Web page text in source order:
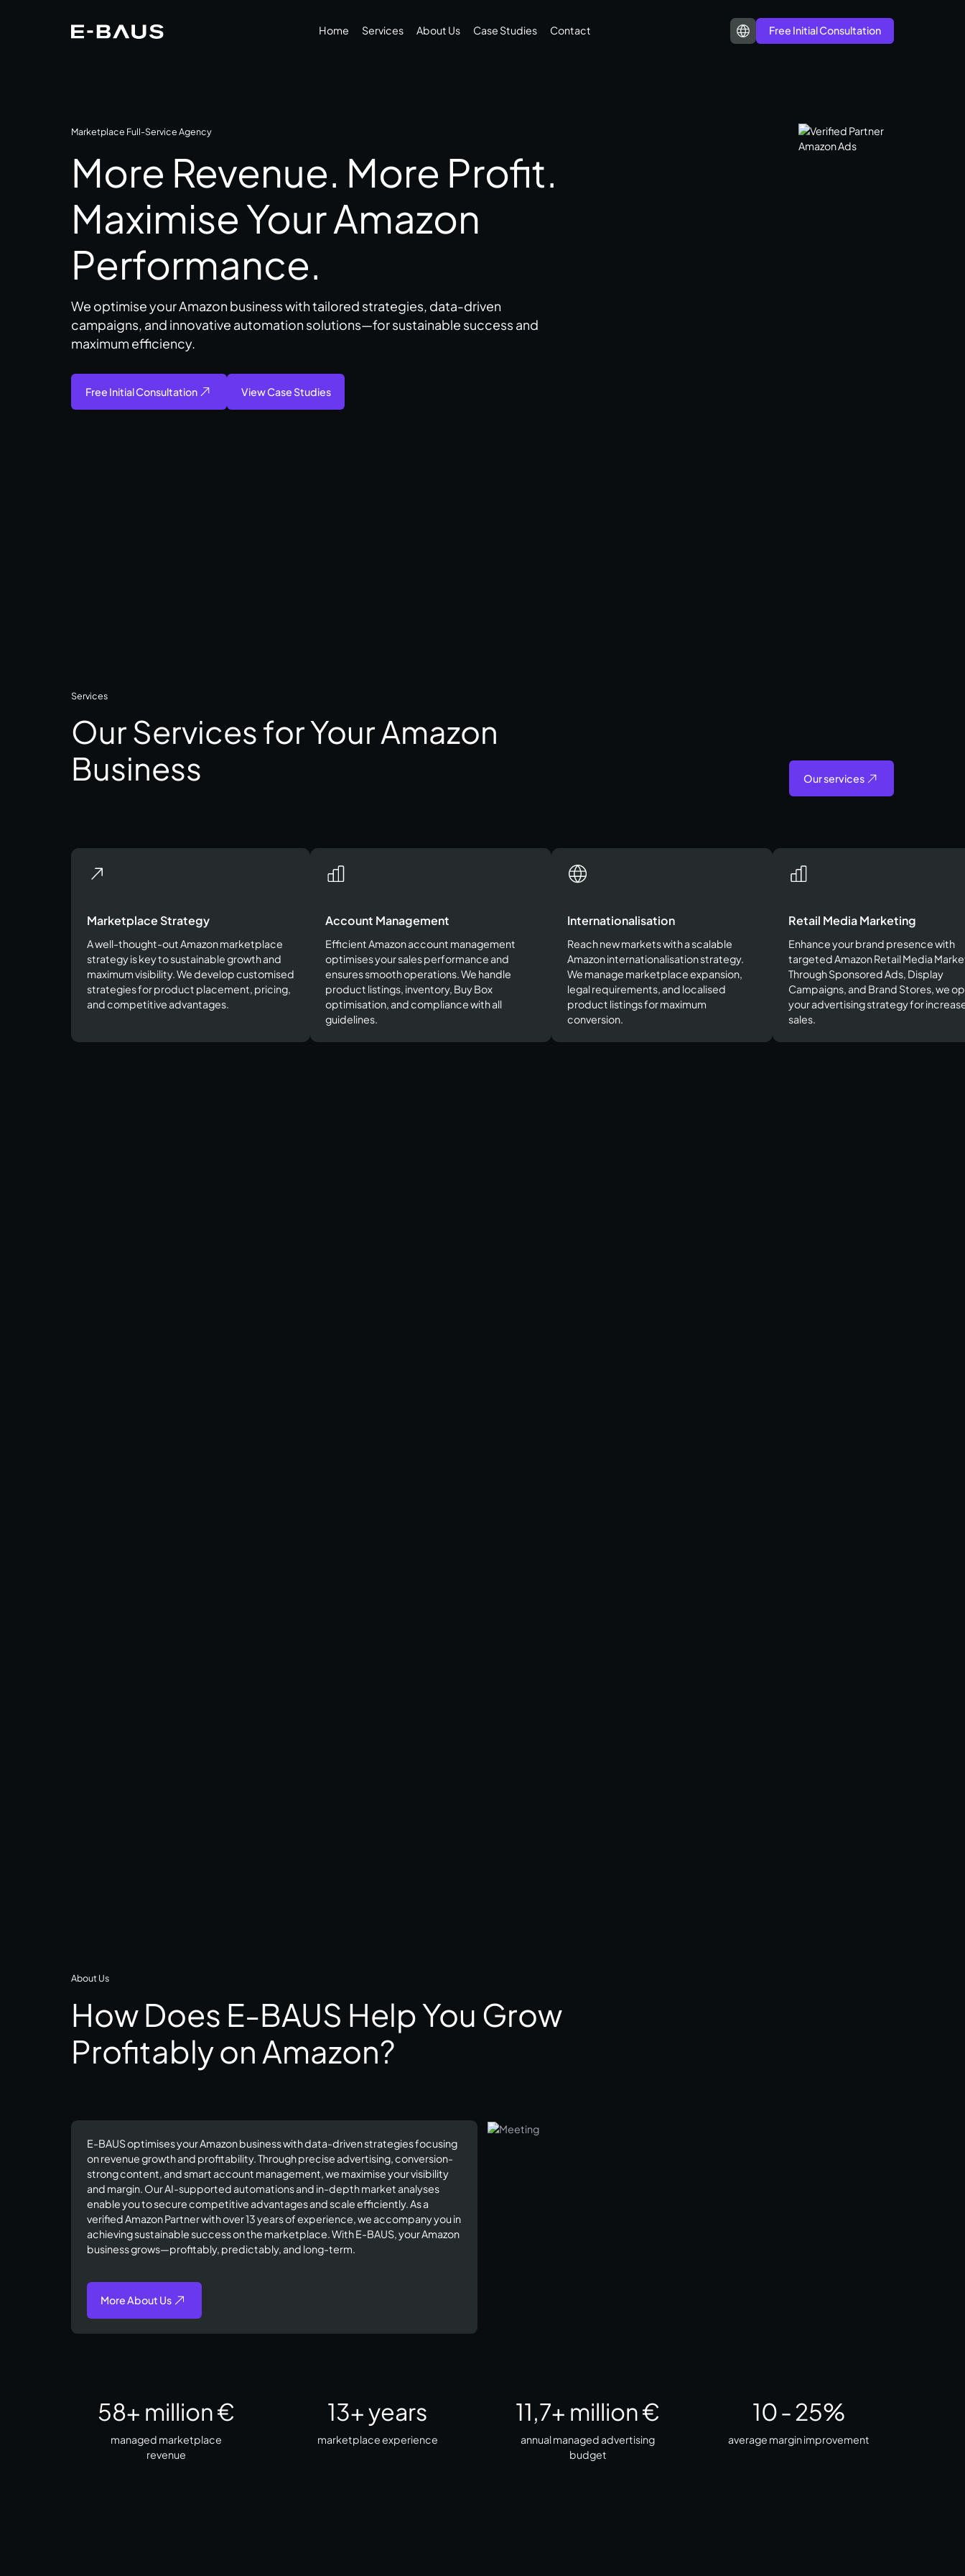
Home Services About Us Case Studies Contact Free Initial Consultation
Marketplace Full-Service Agency
More Revenue. More Profit.
Maximise Your Amazon
Performance.
We optimise your Amazon business with tailored strategies, data-driven
campaigns, and innovative automation solutions—for sustainable success and
maximum efficiency.​
Free Initial Consultation View Case Studies
Services
Our Services for Your Amazon
Business
Our services
Marketplace Strategy
A well-thought-out Amazon marketplace
strategy is key to sustainable growth and
maximum visibility. We develop customised
strategies for product placement, pricing,
and competitive advantages.​
Account Management
Efficient Amazon account management
optimises your sales performance and
ensures smooth operations. We handle
product listings, inventory, Buy Box
optimisation, and compliance with all
guidelines.​
Internationalisation
Reach new markets with a scalable
Amazon internationalisation strategy.
We manage marketplace expansion,
legal requirements, and localised
product listings for maximum
conversion.​
Retail Media Marketing
Enhance your brand presence with
targeted Amazon Retail Media
Through Sponsored Ads, Display
Campaigns, and Brand Stores, we
your advertising strategy for
sales.​
About Us
How Does E-BAUS Help You Grow
Profitably on Amazon?
E-BAUS optimises your Amazon business with data-driven strategies focusing
on revenue growth and profitability. Through precise advertising, conversion-
strong content, and smart account management, we maximise your visibility
and margin. Our AI-supported automations and in-depth market analyses
enable you to secure competitive advantages and scale efficiently. As a
verified Amazon Partner with over 13 years of experience, we accompany you in
achieving sustainable success on the marketplace. With E-BAUS, your Amazon
business grows—profitably, predictably, and long-term.​
More About Us
58+ million €
managed marketplace
revenue​
13+ years
marketplace experience​
11,7+ million €
annual managed advertising
budget​
10-25%
average margin improvement